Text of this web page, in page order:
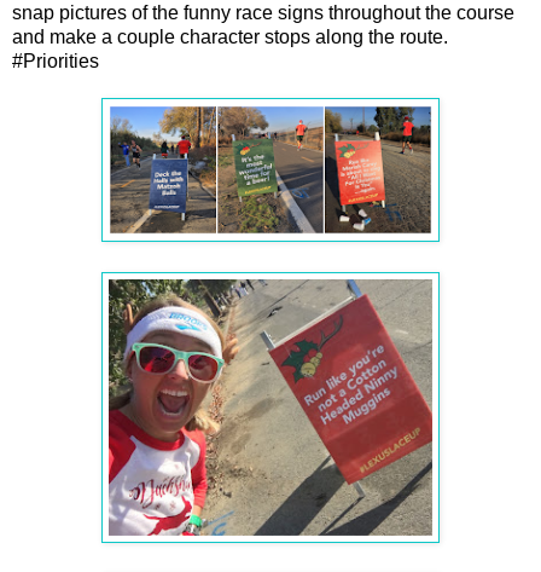
snap pictures of the funny race signs throughout the course
and make a couple character stops along the route.
#Priorities